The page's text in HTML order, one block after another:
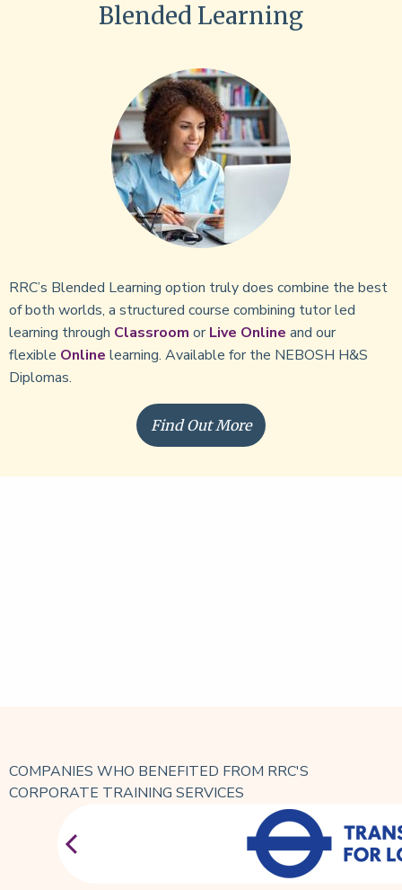
Blended Learning
RRC’s Blended Learning option truly does combine the best
of both worlds, a structured course combining tutor led
learning through Classroom orLive Online and our
flexible Online learning. Available for the NEBOSH H&S
Diplomas.
Find Out More
COMPANIES WHO BENEFITED FROM RRC'S
CORPORATE TRAINING SERVICES